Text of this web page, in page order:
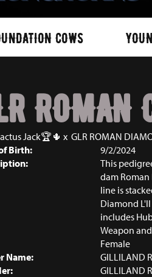
COWS
ROMAN
Jack🏆🌵 x GLR ROMAN
Birth:
9/2/2024
This
dam Roman
line is
Diamond
includes
Weapon
Female
Name:
GILLILAND
GILLILAND